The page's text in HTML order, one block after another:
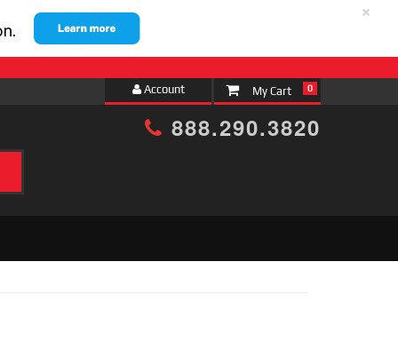
×
Account 0
888.290.3820